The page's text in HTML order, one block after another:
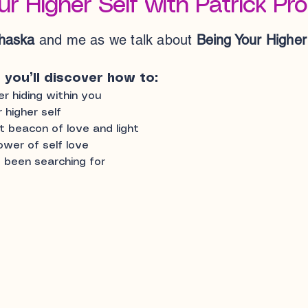
Higher Self with Patrick
and me as we talk about Being Your
discover how to:
hiding within you
higher self
beacon of love and light
of self love
been searching for